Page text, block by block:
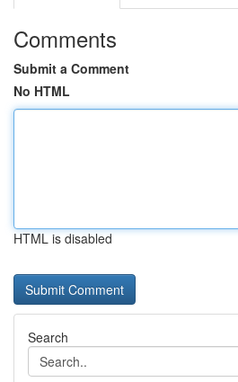
Comments
Submit a Comment
No HTML
HTML is disabled
Search